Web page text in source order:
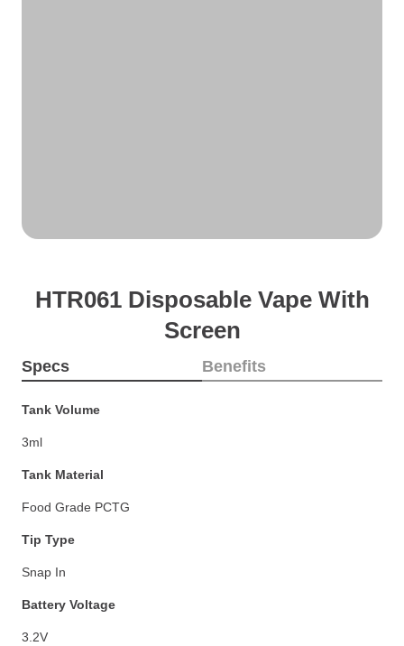
HTR061 Disposable Vape With
Screen
Specs Benefits
Tank Volume
3ml
Tank Material
Food Grade PCTG
Tip Type
Snap In
Battery Voltage
3.2V